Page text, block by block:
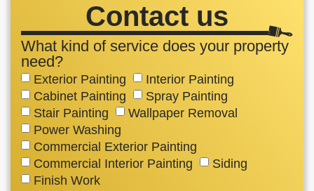
Contact us
What kind of service does your property
need?
Exterior Painting
Interior Painting
Cabinet Painting
Spray Painting
Stair Painting
Wallpaper Removal
Power Washing
Commercial Exterior Painting
Commercial Interior Painting
Siding
Finish Work